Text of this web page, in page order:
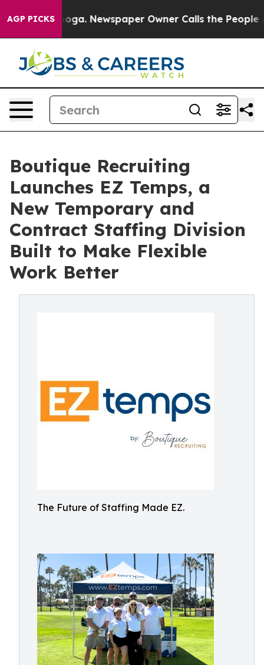
AGP PICKSNewspaper Owner Calls the People
Boutique Recruiting
Launches EZ Temps, a
New Temporary and
Contract Staffing Division
Built to Make Flexible
Work Better
The Future of Staffing Made EZ.